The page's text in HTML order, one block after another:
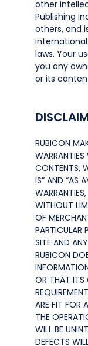
other
Publishing
others, and
laws. Your
you any
or its
RUBICON
CONTENTS,
IS” AND “AS
WITHOUT
OF
PARTICULAR
SITE AND
RUBICON
OR THAT ITS
ARE FIT FOR
THE
WILL BE
DEFECTS